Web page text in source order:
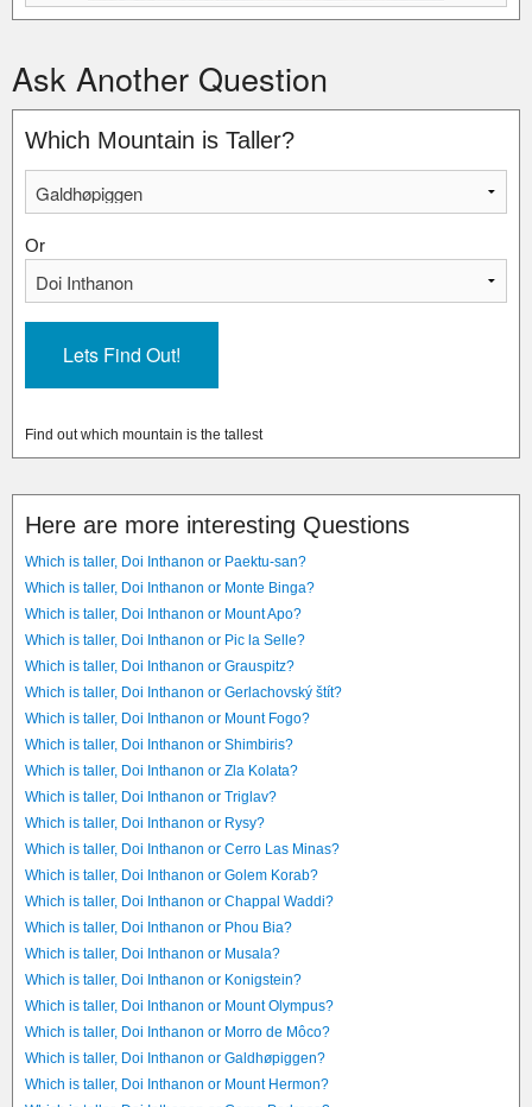
Ask Another Question
Which Mountain is Taller?
Or
Find out which mountain is the tallest
Here are more interesting Questions
Which is taller, Doi Inthanon or Paektu-san?
Which is taller, Doi Inthanon or Monte Binga?
Which is taller, Doi Inthanon or Mount Apo?
Which is taller, Doi Inthanon or Pic la Selle?
Which is taller, Doi Inthanon or Grauspitz?
Which is taller, Doi Inthanon or Gerlachovský štít?
Which is taller, Doi Inthanon or Mount Fogo?
Which is taller, Doi Inthanon or Shimbiris?
Which is taller, Doi Inthanon or Zla Kolata?
Which is taller, Doi Inthanon or Triglav?
Which is taller, Doi Inthanon or Rysy?
Which is taller, Doi Inthanon or Cerro Las Minas?
Which is taller, Doi Inthanon or Golem Korab?
Which is taller, Doi Inthanon or Chappal Waddi?
Which is taller, Doi Inthanon or Phou Bia?
Which is taller, Doi Inthanon or Musala?
Which is taller, Doi Inthanon or Konigstein?
Which is taller, Doi Inthanon or Mount Olympus?
Which is taller, Doi Inthanon or Morro de Môco?
Which is taller, Doi Inthanon or Galdhøpiggen?
Which is taller, Doi Inthanon or Mount Hermon?